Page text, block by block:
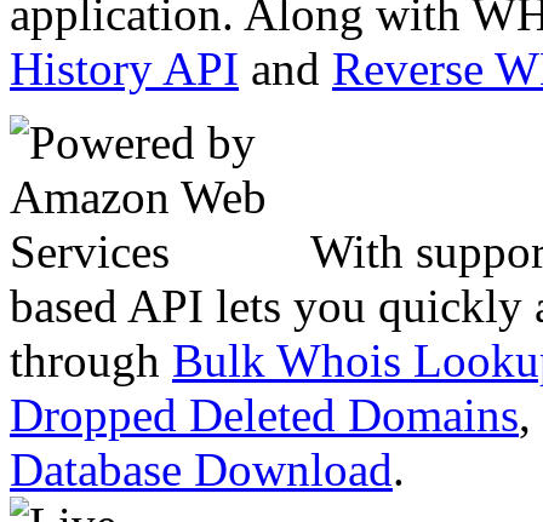
application. Along with
History API and Reverse
With
based API lets you quickly
through Bulk Whois
Dropped Deleted Domains,
Database Download.